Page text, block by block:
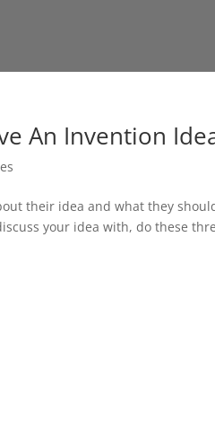
An Invention
their idea and what they
your idea with, do these